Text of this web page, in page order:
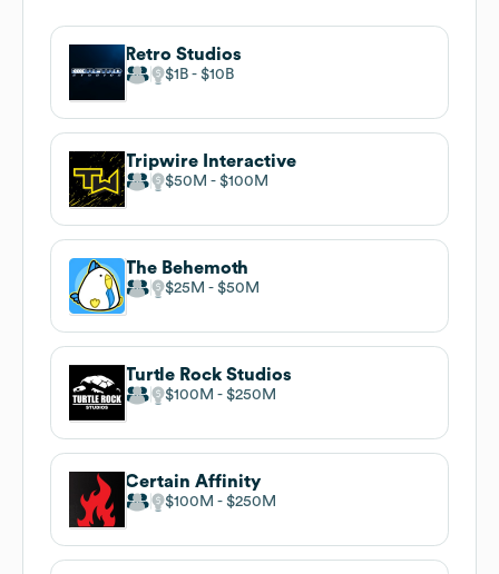
Retro Studios
$1B $10B
Tripwire Interactive
$50M $100M
The Behemoth
$25M $50M
Turtle Rock Studios
$100M $250M
Certain Affinity
$100M $250M